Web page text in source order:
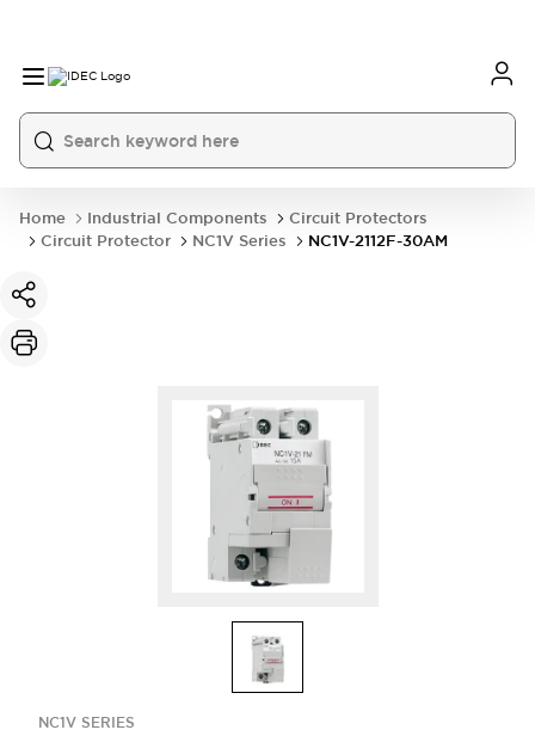
Home Industrial Components
Circuit Protectors
Circuit Protector
NC1V Series NC1V-2112F-30AM
NC1V SERIES